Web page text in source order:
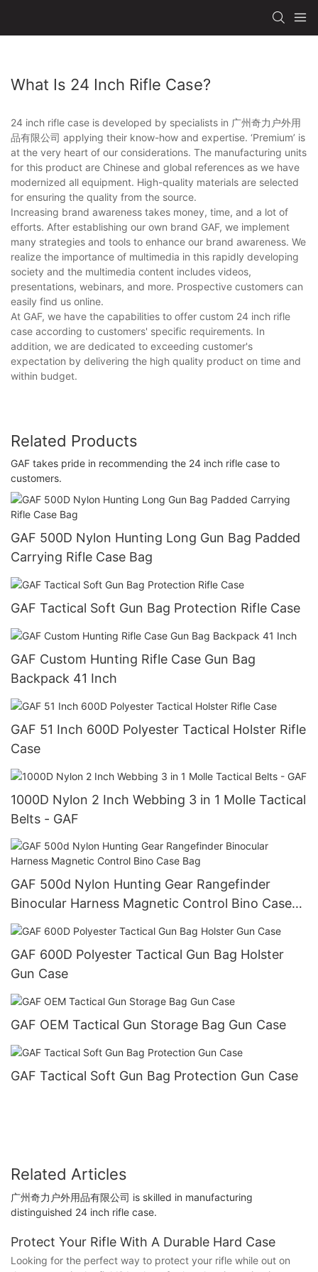
What Is 24 Inch Rifle Case?
24 inch rifle case is developed by specialists in 广州奇力户外用
品有限公司 applying their know-how and expertise. ‘Premium’ is
at the very heart of our considerations. The manufacturing units
for this product are Chinese and global references as we have
modernized all equipment. High-quality materials are selected
for ensuring the quality from the source.
Increasing brand awareness takes money, time, and a lot of
efforts. After establishing our own brand GAF, we implement
many strategies and tools to enhance our brand awareness. We
realize the importance of multimedia in this rapidly developing
society and the multimedia content includes videos,
presentations, webinars, and more. Prospective customers can
easily find us online.
At GAF, we have the capabilities to offer custom 24 inch rifle
case according to customers' specific requirements. In
addition, we are dedicated to exceeding customer's
expectation by delivering the high quality product on time and
within budget.
Related Products
GAF takes pride in recommending the 24 inch rifle case to
customers.
GAF 500D Nylon Hunting Long Gun Bag Padded
Carrying Rifle Case Bag
GAF Tactical Soft Gun Bag Protection Rifle Case
GAF Custom Hunting Rifle Case Gun Bag
Backpack 41 Inch
GAF 51 Inch 600D Polyester Tactical Holster Rifle
Case
1000D Nylon 2 Inch Webbing 3 in 1 Molle Tactical
Belts - GAF
GAF 500d Nylon Hunting Gear Rangefinder
Binocular Harness Magnetic Control Bino Case
Bag
GAF 600D Polyester Tactical Gun Bag Holster
Gun Case
GAF OEM Tactical Gun Storage Bag Gun Case
GAF Tactical Soft Gun Bag Protection Gun Case
Related Articles
广州奇力户外用品有限公司 is skilled in manufacturing
distinguished 24 inch rifle case.
Protect Your Rifle With A Durable Hard Case
Looking for the perfect way to protect your rifle while out on